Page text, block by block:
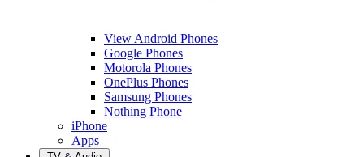
View Android Phones
Google Phones
Motorola Phones
OnePlus Phones
Samsung Phones
Nothing Phone
iPhone
Apps